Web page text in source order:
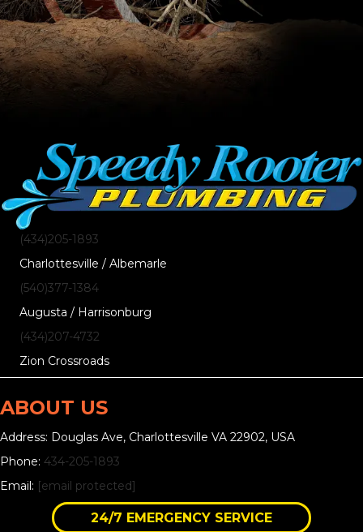
(434)205-1893
Charlottesville / Albemarle
(540)377-1384
Augusta / Harrisonburg
(434)207-4732
Zion Crossroads
ABOUT US
Address: Douglas Ave, Charlottesville VA 22902, USA
Phone: 434-205-1893
Email: [email protected]
24/7 EMERGENCY SERVICE